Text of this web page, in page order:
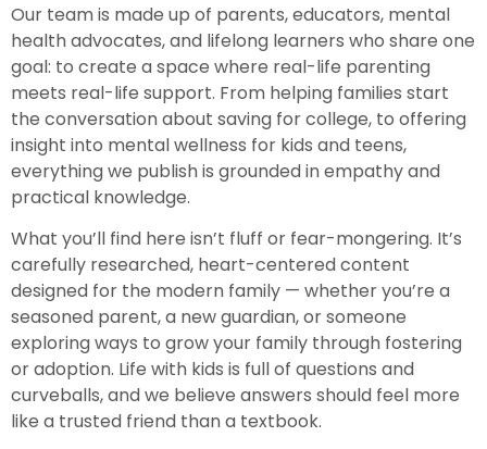
Our team is made up of parents, educators, mental
health advocates, and lifelong learners who share one
goal: to create a space where real-life parenting
meets real-life support. From helping families start
the conversation about saving for college, to offering
insight into mental wellness for kids and teens,
everything we publish is grounded in empathy and
practical knowledge.
What you’ll find here isn’t fluff or fear-mongering. It’s
carefully researched, heart-centered content
designed for the modern family — whether you’re a
seasoned parent, a new guardian, or someone
exploring ways to grow your family through fostering
or adoption. Life with kids is full of questions and
curveballs, and we believe answers should feel more
like a trusted friend than a textbook.